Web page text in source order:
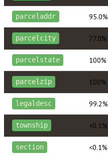
parceladdr 95.0%
parcelcity 77.0%
parcelstate 100%
parcelzip 100%
legaldesc 99.2%
township <0.1%
section <0.1%